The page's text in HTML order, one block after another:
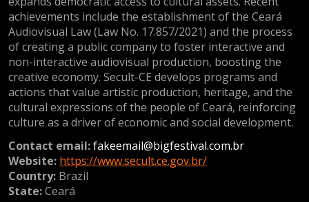
achievements include the establishment of the Ceará
Audiovisual Law (Law No. 17.857/2021) and the process
of creating a public company to foster interactive and
non-interactive audiovisual production, boosting the
creative economy. Secult-CE develops programs and
actions that value artistic production, heritage, and the
cultural expressions of the people of Ceará, reinforcing
culture as a driver of economic and social development.
Contact email:fakeemail@bigfestival.com.br
Website: https://www.secult.ce.gov.br/
Country: Brazil
State:Ceará